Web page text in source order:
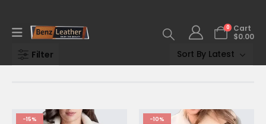
0
Cart
$0.00
Filter
-15% -10%